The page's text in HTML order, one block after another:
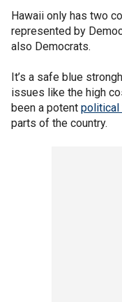
Hawaii only has two
represented by
also Democrats.
It’s a safe blue
issues like the high
been a potent political
parts of the country.